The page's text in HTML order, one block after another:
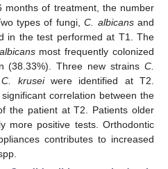
months of treatment, the number
types of fungi,C. albicansand
in the test performed at T1. The
most frequently colonized
(38.33%). Three new strains C.
C. kruseiwere identified at T2.
correlation between the
the patient at T2. Patients older
more positive tests. Orthodontic
contributes to increased